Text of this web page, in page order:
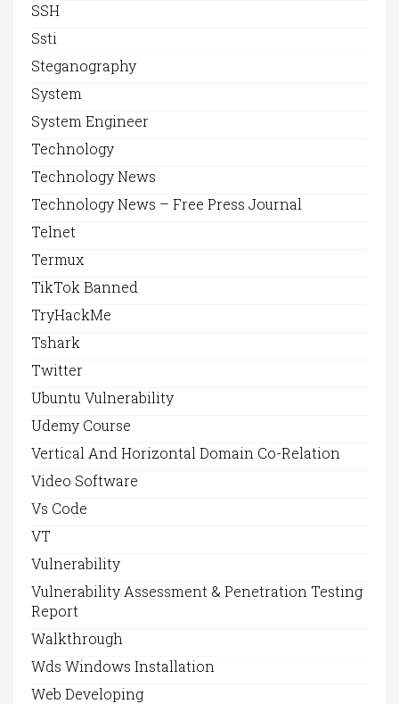
SSH
Ssti
Steganography
System
System Engineer
Technology
Technology News
Technology News – Free Press Journal
Telnet
Termux
TikTok Banned
TryHackMe
Tshark
Twitter
Ubuntu Vulnerability
Udemy Course
Vertical And Horizontal Domain Co-Relation
Video Software
Vs Code
VT
Vulnerability
Vulnerability Assessment & Penetration Testing
Report
Walkthrough
Wds Windows Installation
Web Developing